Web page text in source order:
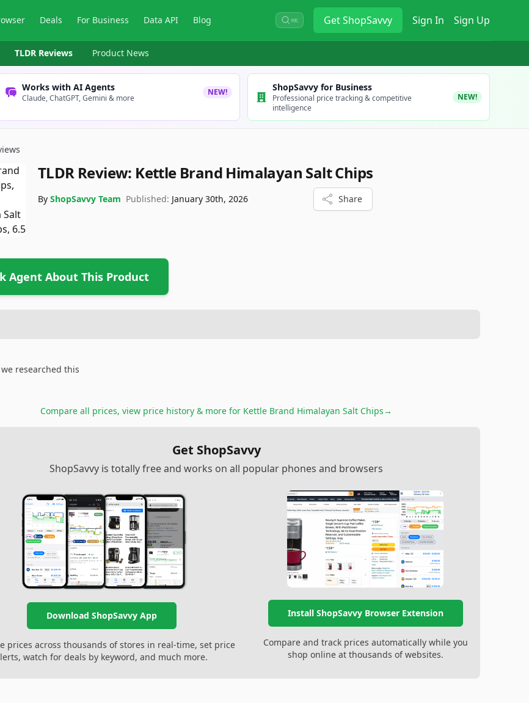
Deals For Business Data API Blog ⌘K GetShopSavvy Sign In Sign Up
TLDR Reviews Product News
Works with AI Agents
Claude, ChatGPT, Gemini & more
NEW! ShopSavvy for Business
Professional price tracking & competitive
intelligence
NEW!
TLDR Review: Kettle Brand Himalayan Salt Chips
By ShopSavvy Team Published: January 30th, 2026 Share
Agent About This Product
we researched this
Compare all prices, view price history & more for Kettle Brand Himalayan Salt Chips→
Get ShopSavvy
ShopSavvy is totally free and works on all popular phones and browsers
Download ShopSavvy App
prices across thousands of stores in real-time, set price
watch for deals by keyword, and much more.
Install ShopSavvy Browser Extension
Compare and track prices automatically while you
shop online at thousands of websites.